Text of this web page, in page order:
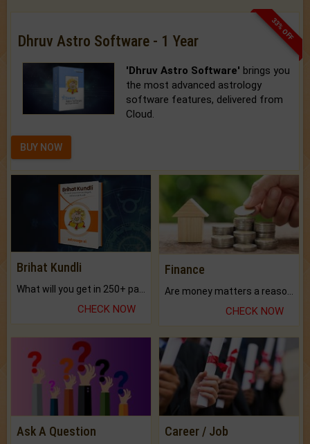
33% OFF
Dhruv Astro Software - 1 Year
'Dhruv Astro Software' brings you
the most advanced astrology
software features, delivered from
Cloud.
BUY NOW
Brihat Kundli
CHECK NOW
Finance
CHECK NOW
Ask A Question Career / Job